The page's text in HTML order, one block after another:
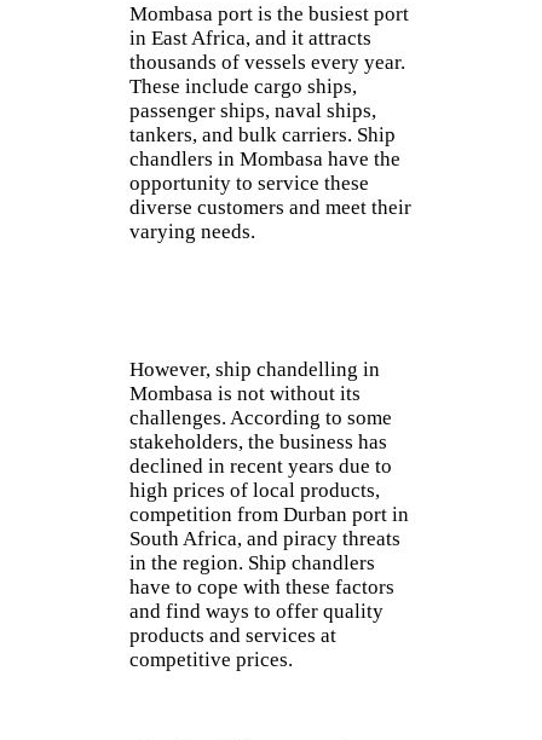
Mombasa port is the busiest port
in East Africa, and it attracts
thousands of vessels every year.
These include cargo ships,
passenger ships, naval ships,
tankers, and bulk carriers. Ship
chandlers in Mombasa have the
opportunity to service these
diverse customers and meet their
varying needs.
However, ship chandelling in
Mombasa is not without its
challenges. According to some
stakeholders, the business has
declined in recent years due to
high prices of local products,
competition from Durban port in
South Africa, and piracy threats
in the region. Ship chandlers
have to cope with these factors
and find ways to offer quality
products and services at
competitive prices.